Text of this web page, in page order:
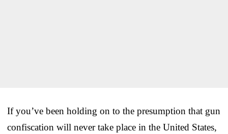
If you’ve been holding on to the presumption that gun
confiscation will never take place in the United States,